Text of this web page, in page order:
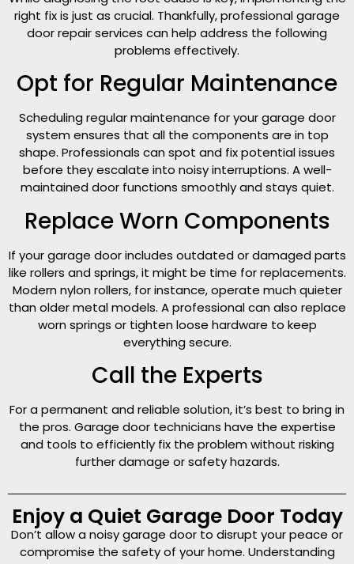
right fix is just as crucial. Thankfully, professional garage
door repair services can help address the following
problems effectively.
Opt for Regular Maintenance
Scheduling regular maintenance for your garage door
system ensures that all the components are in top
shape. Professionals can spot and fix potential issues
before they escalate into noisy interruptions. A well-
maintained door functions smoothly and stays quiet.
Replace Worn Components
If your garage door includes outdated or damaged parts
like rollers and springs, it might be time for replacements.
Modern nylon rollers, for instance, operate much quieter
than older metal models. A professional can also replace
worn springs or tighten loose hardware to keep
everything secure.
Call the Experts
For a permanent and reliable solution, it’s best to bring in
the pros. Garage door technicians have the expertise
and tools to efficiently fix the problem without risking
further damage or safety hazards.
Enjoy a Quiet Garage Door Today
Don’t allow a noisy garage door to disrupt your peace or
compromise the safety of your home. Understanding